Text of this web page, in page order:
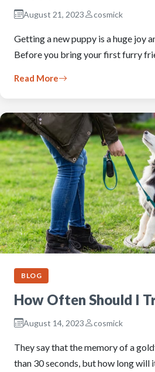
August 21, 2023 cosmick
Getting a new puppy is a huge joy
Before you bring your first furry
Read More
BLOG
How Often Should I
August 14, 2023 cosmick
They say that the memory of a
than 30 seconds, but how long will